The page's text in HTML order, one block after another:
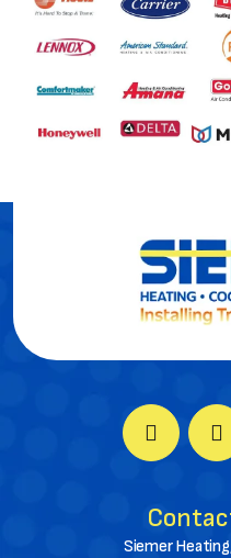
Siemer